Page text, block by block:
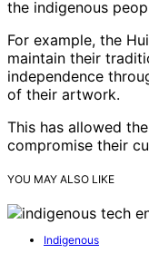
the indigenous
For example, the
maintain their
independence
of their artwork.
This has allowed
compromise their
YOU MAY ALSO LIKE
Indigenous